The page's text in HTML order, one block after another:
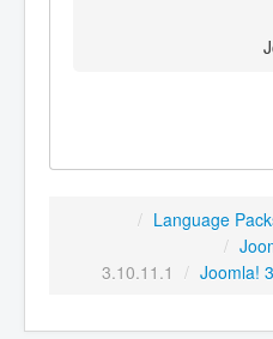
Language
/
/
Joomla!
/
3.10.11.1